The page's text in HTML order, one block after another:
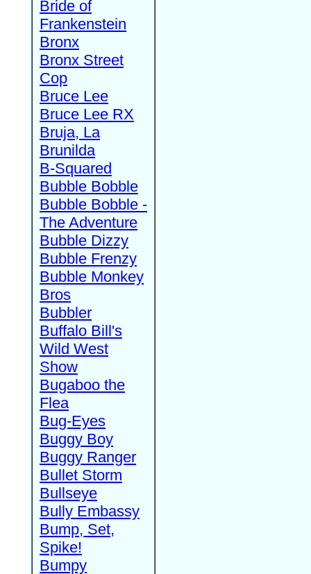
Bride of
Frankenstein
Bronx
Bronx Street
Cop
Bruce Lee
Bruce Lee RX
Bruja, La
Brunilda
B-Squared
Bubble Bobble
Bubble Bobble -
The Adventure
Bubble Dizzy
Bubble Frenzy
Bubble Monkey
Bros
Bubbler
Buffalo Bill's
Wild West
Show
Bugaboo the
Flea
Bug-Eyes
Buggy Boy
Buggy Ranger
Bullet Storm
Bullseye
Bully Embassy
Bump, Set,
Spike!
Bumpy